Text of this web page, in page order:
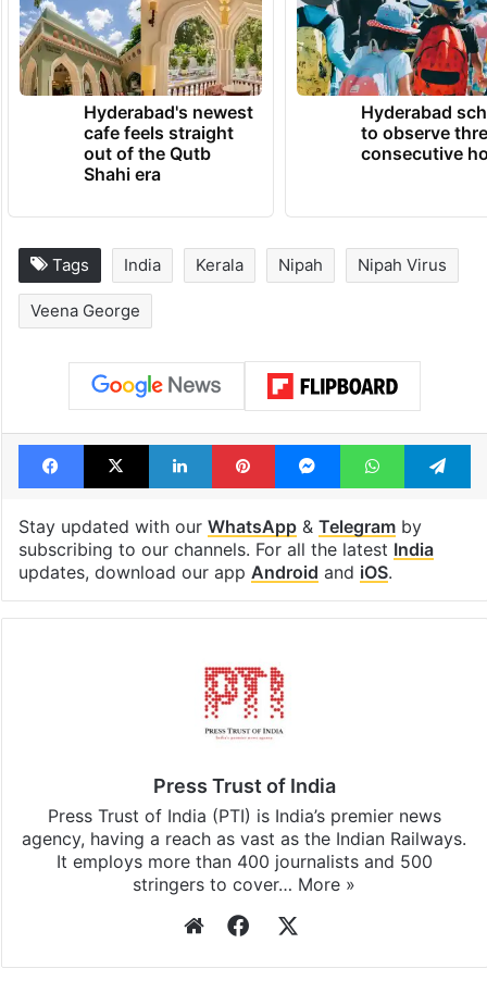
Hyderabad's newest
cafe feels straight
out of the Qutb
Shahi era
Hyderabad
to observe
consecutive
Tags India Kerala Nipah Nipah Virus
Veena George
Facebook
X LinkedInPinterestMessengerWhatsApp
Stay updated with our WhatsApp& Telegramby
subscribing to our channels. For all the latest India
updates, download our app Android and iOS.
Press Trust of India
Press Trust of India (PTI) is India’s premier news
agency, having a reach as vast as the Indian Railways.
It employs more than 400 journalists and 500
stringers to cover… More »
WebsiteFacebook